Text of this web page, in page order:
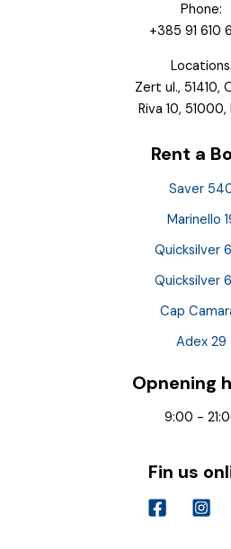
Phone:
+385 91 610
Locations:
Zert ul., 51410,
Riva 10, 51000,
Rent a
Saver
Marinello
Quicksilver
Quicksilver
Cap
Adex 29
Opnening
9:00 -
Fin us